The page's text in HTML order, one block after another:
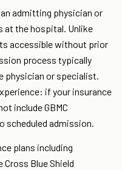
admitting physician or
at the hospital. Unlike
accessible without prior
process typically
physician or specialist.
if your insurance
include GBMC
scheduled admission.
plans including
Cross Blue Shield